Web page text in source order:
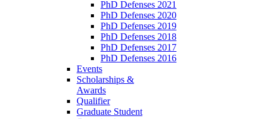
PhD Defenses 2021
PhD Defenses 2020
PhD Defenses 2019
PhD Defenses 2018
PhD Defenses 2017
PhD Defenses 2016
Events
Scholarships &
Awards
Qualifier
Graduate Student